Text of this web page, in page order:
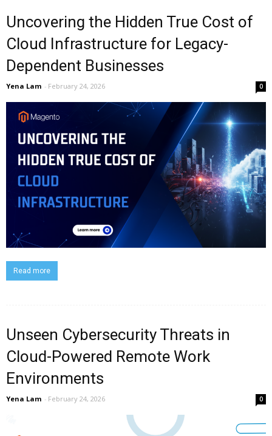
Uncovering the Hidden True Cost of
Cloud Infrastructure for Legacy-
Dependent Businesses
Yena Lam - February 24, 2026 0
Read more
Unseen Cybersecurity Threats in
Cloud-Powered Remote Work
Environments
Yena Lam - February 24, 2026 0